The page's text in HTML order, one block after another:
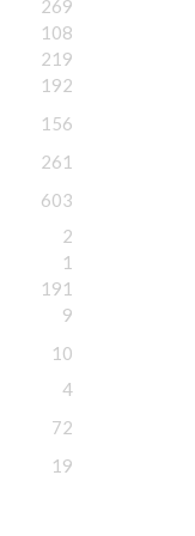
269
108
219
192
156
261
603
2
1
191
9
10
4
72
19